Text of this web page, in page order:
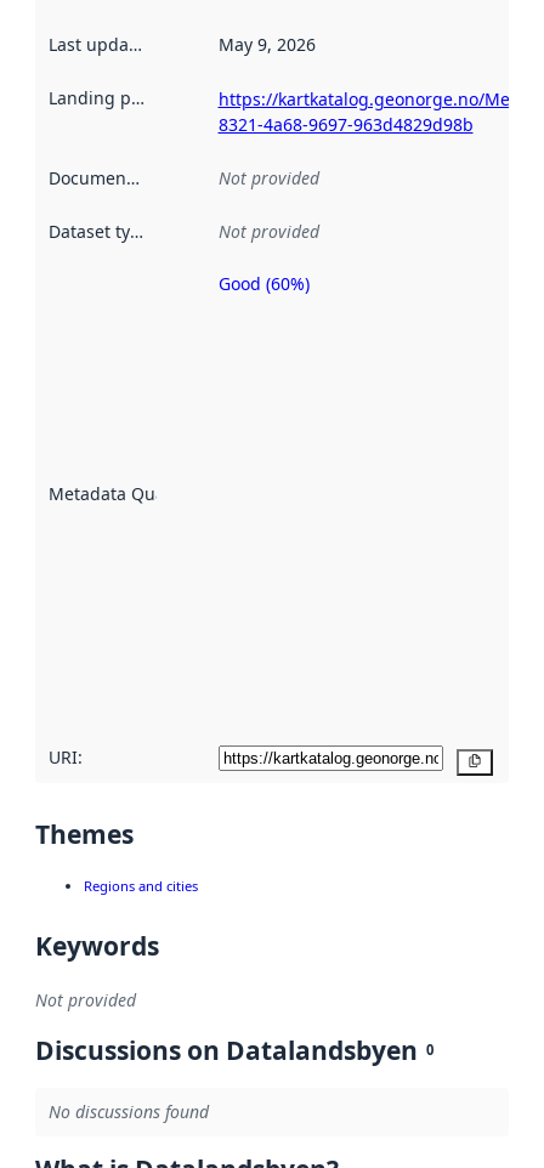
Last updated May 9, 2026
Landing page
https://kartkatalog.geonorge.no/
8321-4a68-9697-963d4829d98b
Documentation Not provided
Dataset type Not provided
Metadata Quality
Metadata
Good (60%)
URI:
Themes
Regions and cities
Keywords
Not provided
Discussions on Datalandsbyen 0
No discussions found